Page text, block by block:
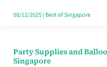
the
08/12/2025| Best of Singapore
Party Supplies and
Singapore
Party